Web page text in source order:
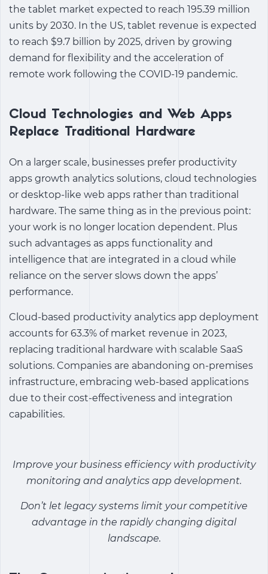
the tablet market expected to reach 195.39 million
units by 2030. In the US, tablet revenue is expected
to reach $9.7 billion by 2025, driven by growing
demand for flexibility and the acceleration of
remote work following the COVID-19 pandemic.
Cloud Technologies and Web Apps
Replace Traditional Hardware
On a larger scale, businesses prefer productivity
apps growth analytics solutions, cloud technologies
or desktop-like web apps rather than traditional
hardware. The same thing as in the previous point:
your work is no longer location dependent. Plus
such advantages as apps functionality and
intelligence that are integrated in a cloud while
reliance on the server slows down the apps’
performance.
Cloud-based productivity analytics app deployment
accounts for 63.3% of market revenue in 2023,
replacing traditional hardware with scalable SaaS
solutions. Companies are abandoning on-premises
infrastructure, embracing web-based applications
due to their cost-effectiveness and integration
capabilities.
Improve your business efficiency with productivity
monitoring and analytics app development.
Don’t let legacy systems limit your competitive
advantage in the rapidly changing digital
landscape.